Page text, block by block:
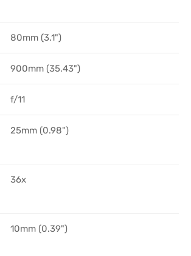
80mm (3.1")
900mm (35.43")
f/11
25mm (0.98")
36x
10mm (0.39")